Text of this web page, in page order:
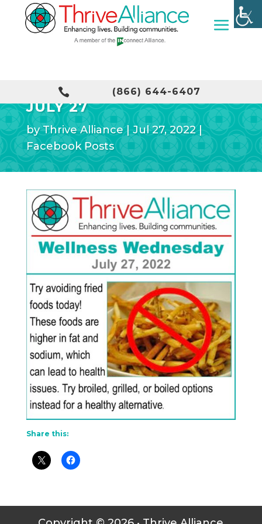
 (866) 644-6407
WELLNESS WEDNESDAY –
JULY 27
byThrive Alliance|Jul 27, 2022|
Facebook Posts
Share this: